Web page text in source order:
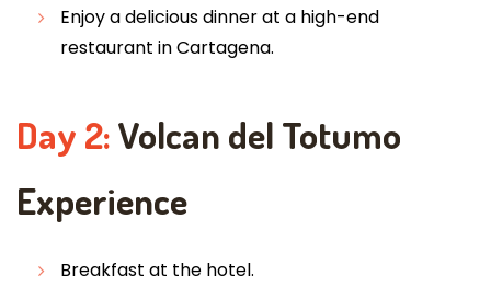
Enjoy a delicious dinner at a high-end
restaurant in Cartagena.
Day 2:Volcan del Totumo
Experience
Breakfast at the hotel.